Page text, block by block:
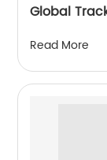
Global
Read More